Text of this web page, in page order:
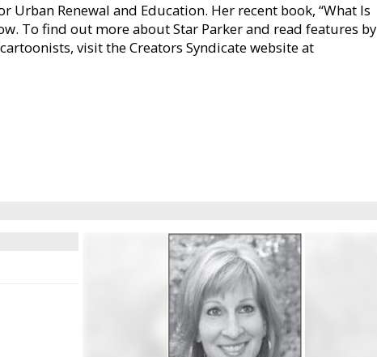
Urban Renewal and Education. Her recent book, “What Is
To find out more about Star Parker and read features by
visit the Creators Syndicate website at